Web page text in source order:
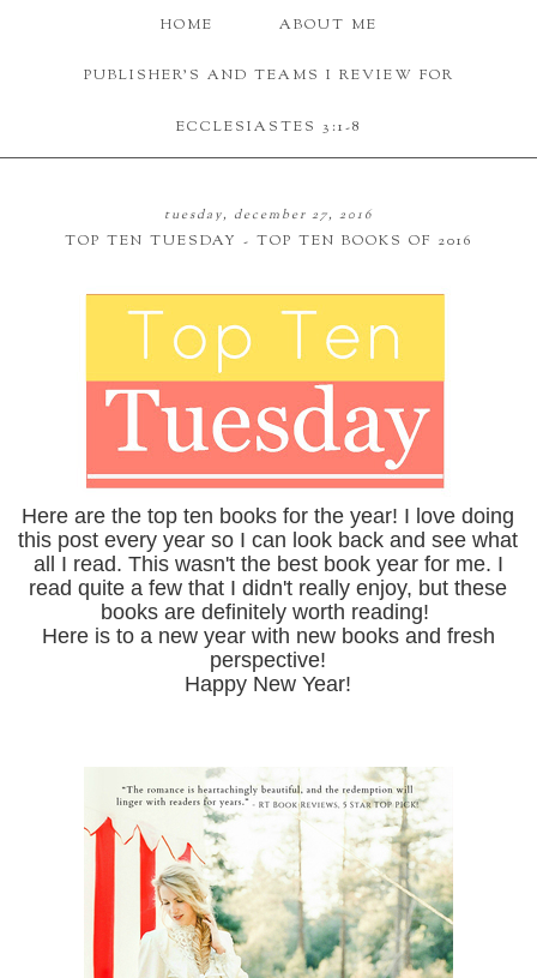
HOME ABOUT ME
PUBLISHER'S AND TEAMS I REVIEW FOR
ECCLESIASTES 3:1-8
tuesday, december 27, 2016
TOP TEN TUESDAY - TOP TEN BOOKS OF 2016
Here are the top ten books for the year! I love doing
this post every year so I can look back and see what
all I read. This wasn't the best book year for me. I
read quite a few that I didn't really enjoy, but these
books are definitely worth reading!
Here is to a new year with new books and fresh
perspective!
Happy New Year!